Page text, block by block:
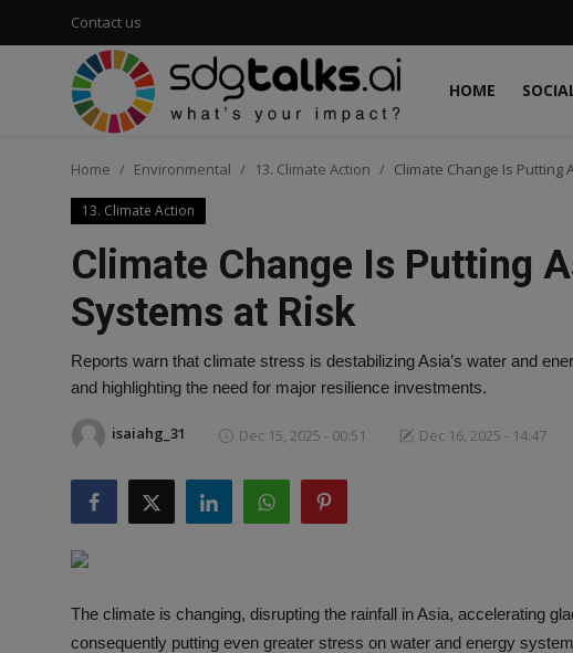
Contact us
HOME
Login
Register
Responsible AI training
Learn More
English
Home Environmental 13. Climate Action Climate Change Is Putting
13. Climate Action
Climate Change Is Putting
Systems at Risk
Reports warn that climate stress is destabilizing Asia’s water and
and highlighting the need for major resilience investments.
isaiahg_31 Dec 15, 2025 - 00:51 Dec 16, 2025 - 14:47
The climate is changing, disrupting the rainfall in Asia, accelerating
consequently putting even greater stress on water and energy